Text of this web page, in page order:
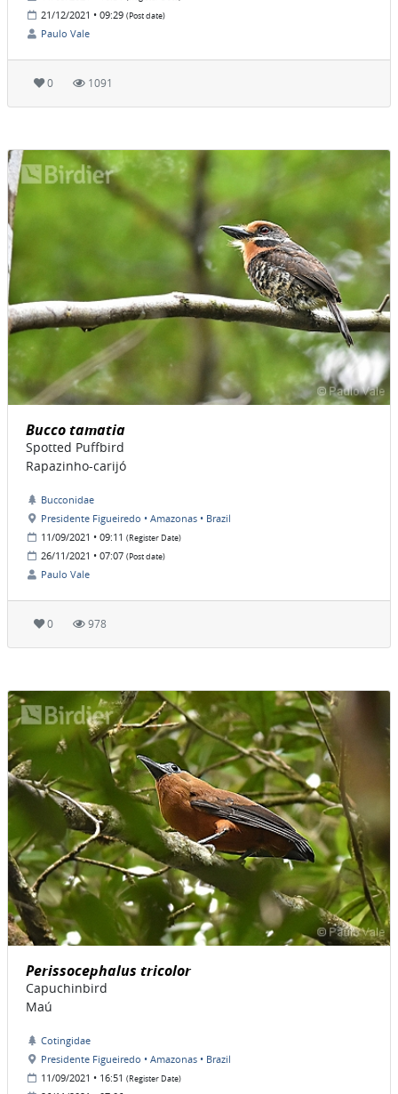
21/12/2021 • 09:29 (Post date)
Paulo Vale
0 1091
Bucco tamatia
Spotted Puffbird
Rapazinho-carijó
Bucconidae
Presidente Figueiredo • Amazonas • Brazil
11/09/2021 • 09:11 (Register Date)
26/11/2021 • 07:07 (Post date)
Paulo Vale
0 978
Perissocephalus tricolor
Capuchinbird
Maú
Cotingidae
Presidente Figueiredo • Amazonas • Brazil
11/09/2021 • 16:51 (Register Date)